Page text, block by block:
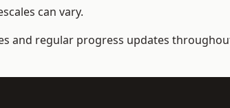
can vary.
and regular progress updates